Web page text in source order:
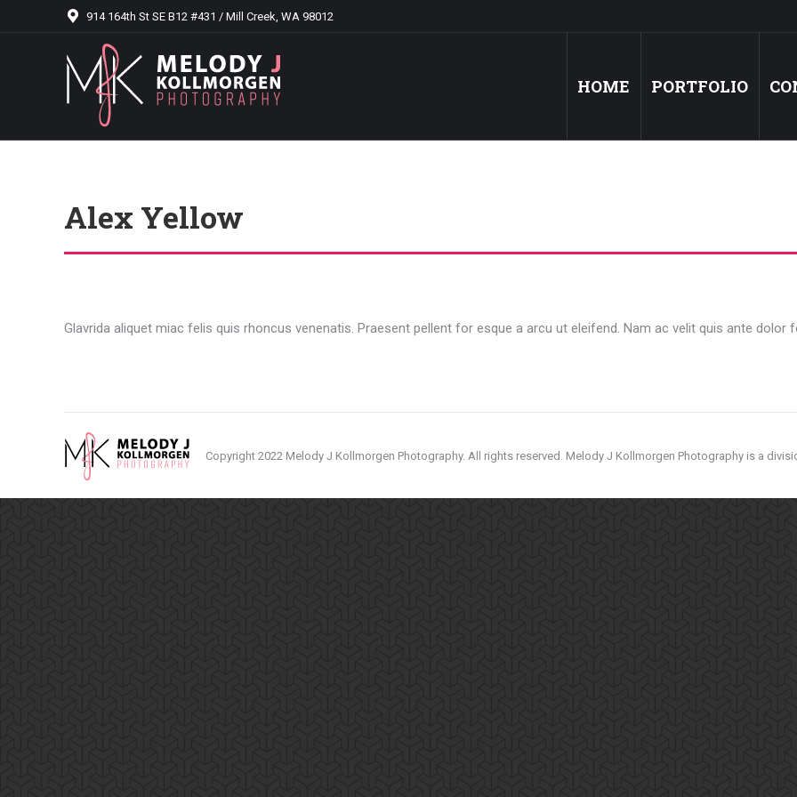
914 164th St SE B12 #431 / Mill Creek, WA 98012
HOME PORTFOLIO
Alex Yellow
Glavrida aliquet miac felis quis rhoncus venenatis. Praesent pellent for esque a arcu ut eleifend. Nam ac velit quis ante dolor
Copyright 2022 Melody J Kollmorgen Photography. All rights reserved. Melody J Kollmorgen Photography is a